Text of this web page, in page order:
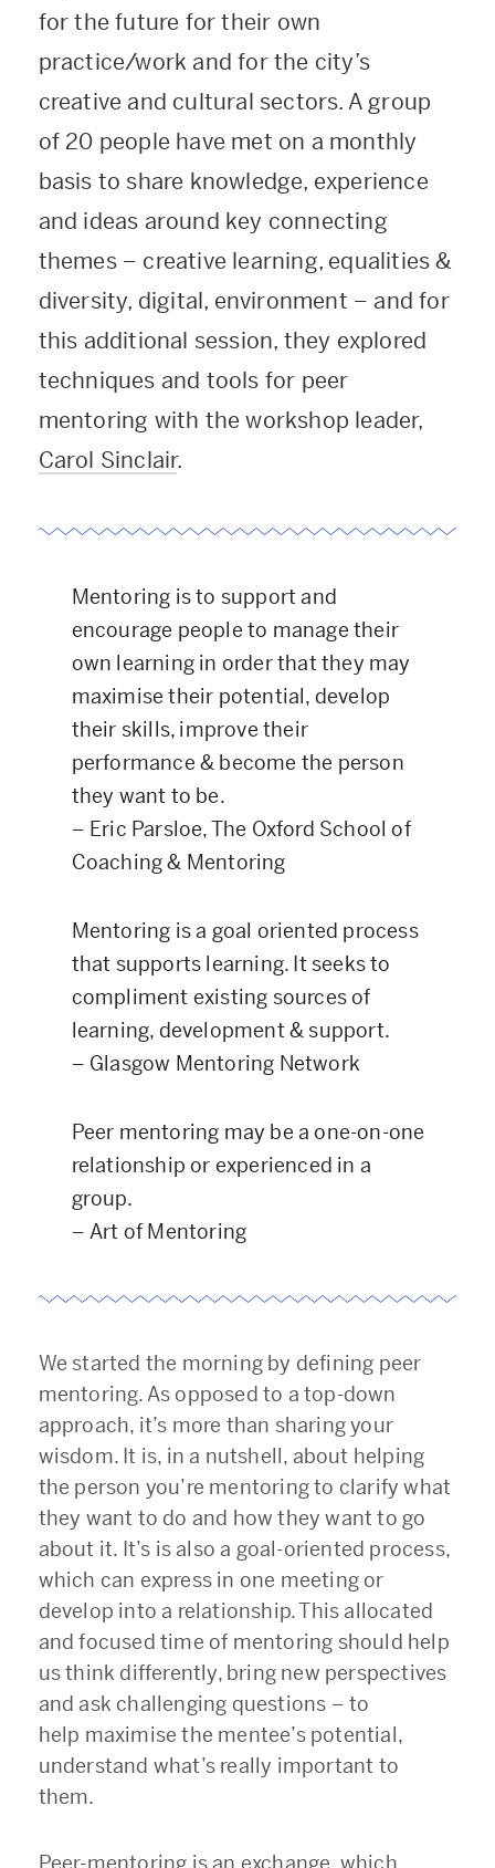
for the future for their own
practice/work and for the city’s
creative and cultural sectors. A group
of 20 people have met on a monthly
basis to share knowledge, experience
and ideas around key connecting
themes – creative learning, equalities &
diversity, digital, environment – and for
this additional session, they explored
techniques and tools for peer
mentoring with the workshop leader,
Carol Sinclair.
Mentoring is to support and
encourage people to manage their
own learning in order that they may
maximise their potential, develop
their skills, improve their
performance & become the person
they want to be.
– Eric Parsloe, The Oxford School of
Coaching & Mentoring
Mentoring is a goal oriented process
that supports learning. It seeks to
compliment existing sources of
learning, development & support.
– Glasgow Mentoring Network
Peer mentoring may be a one-on-one
relationship or experienced in a
group.
–Art of Mentoring
We started the morning by defining peer
mentoring. As opposed to a top-down
approach, it’s more than sharing your
wisdom. It is, in a nutshell, about helping
the person you’re mentoring to clarify what
they want to do and how they want to go
about it. It’s is also a goal-oriented process,
which can express in one meeting or
develop into a relationship. This allocated
and focused time of mentoring should help
us think differently, bring new perspectives
and ask challenging questions –to
help maximise the mentee’s potential,
understand what’s really important to
them.